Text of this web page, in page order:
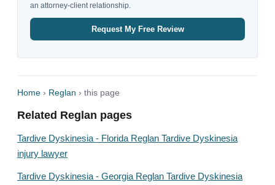
an attorney-client relationship.
Request My Free Review
Home › Reglan › this page
Related Reglan pages
Tardive Dyskinesia - Florida Reglan Tardive Dyskinesia
injury lawyer
Tardive Dyskinesia - Georgia Reglan Tardive Dyskinesia